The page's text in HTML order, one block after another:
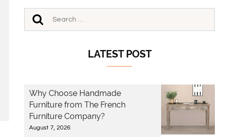
LATEST POST
Why Choose Handmade
Furniture from The French
Furniture Company?
August 7, 2026